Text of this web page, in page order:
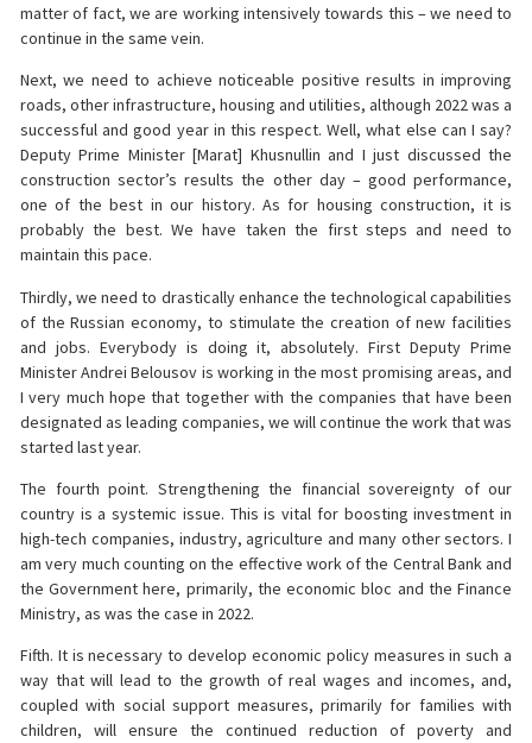
matter of fact, we are working intensively towards this – we need to
continue in the same vein.
Next, we need to achieve noticeable positive results in improving
roads, other infrastructure, housing and utilities, although 2022 was a
successful and good year in this respect. Well, what else can I say?
Deputy Prime Minister [Marat] Khusnullin and I just discussed the
construction sector’s results the other day – good performance,
one of the best in our history. As for housing construction, it is
probably the best. We have taken the first steps and need to
maintain this pace.
Thirdly, we need to drastically enhance the technological capabilities
of the Russian economy, to stimulate the creation of new facilities
and jobs. Everybody is doing it, absolutely. First Deputy Prime
Minister Andrei Belousov is working in the most promising areas, and
I very much hope that together with the companies that have been
designated as leading companies, we will continue the work that was
started last year.
The fourth point. Strengthening the financial sovereignty of our
country is a systemic issue. This is vital for boosting investment in
high-tech companies, industry, agriculture and many other sectors. I
am very much counting on the effective work of the Central Bank and
the Government here, primarily, the economic bloc and the Finance
Ministry, as was the case in 2022.
Fifth. It is necessary to develop economic policy measures in such a
way that will lead to the growth of real wages and incomes, and,
coupled with social support measures, primarily for families with
children, will ensure the continued reduction of poverty and